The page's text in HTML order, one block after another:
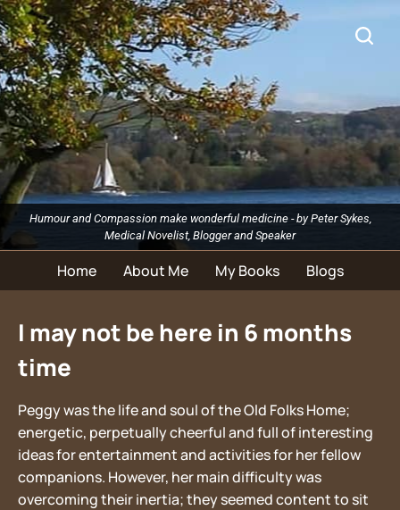
Humour and Compassion make wonderful medicine - by Peter Sykes,
Medical Novelist, Blogger and Speaker
Home About Me My Books Blogs
I may not be here in 6 months
time
Peggy was the life and soul of the Old Folks Home;
energetic, perpetually cheerful and full of interesting
ideas for entertainment and activities for her fellow
companions. However, her main difficulty was
overcoming their inertia; they seemed content to sit